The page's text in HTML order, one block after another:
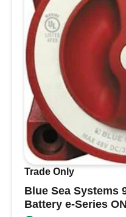
Horn
(High
Pitch
/
24V)
quantity
Trade Only
Blue Sea Systems
Battery e-Series